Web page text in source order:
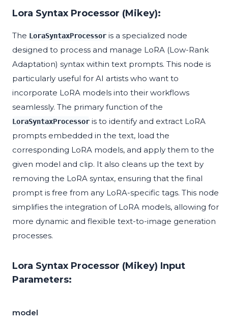
Lora Syntax Processor (Mikey):
The LoraSyntaxProcessor is a specialized node
designed to process and manage LoRA (Low-Rank
Adaptation) syntax within text prompts. This node is
particularly useful for AI artists who want to
incorporate LoRA models into their workflows
seamlessly. The primary function of the
LoraSyntaxProcessor is to identify and extract LoRA
prompts embedded in the text, load the
corresponding LoRA models, and apply them to the
given model and clip. It also cleans up the text by
removing the LoRA syntax, ensuring that the final
prompt is free from any LoRA-specific tags. This node
simplifies the integration of LoRA models, allowing for
more dynamic and flexible text-to-image generation
processes.
Lora Syntax Processor (Mikey) Input
Parameters:
model